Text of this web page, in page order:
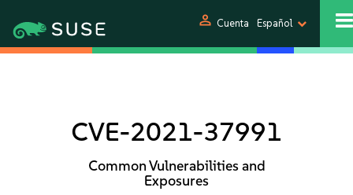
person Cuenta Español
CVE-2021-37991
Common Vulnerabilities and
Exposures